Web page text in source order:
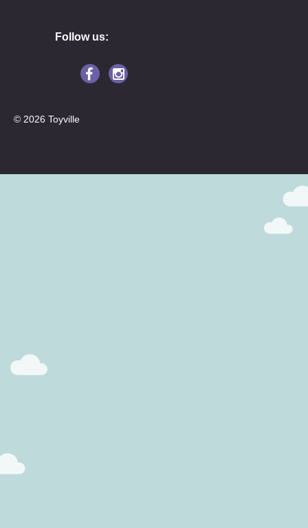
Follow us:
© 2026 Toyville